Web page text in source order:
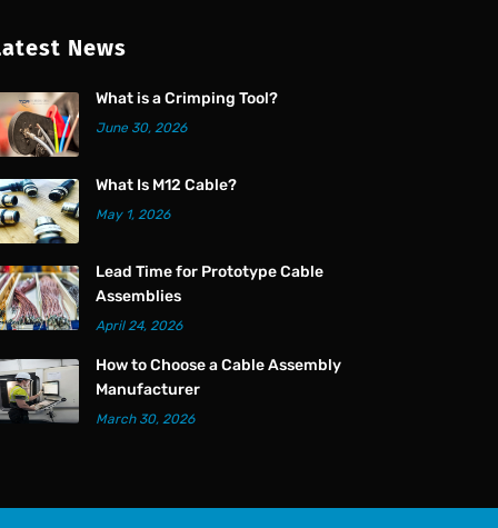
News
What is a Crimping Tool?
June 30, 2026
What Is M12 Cable?
May 1, 2026
Lead Time for Prototype Cable
Assemblies
April 24, 2026
How to Choose a Cable Assembly
Manufacturer
March 30, 2026